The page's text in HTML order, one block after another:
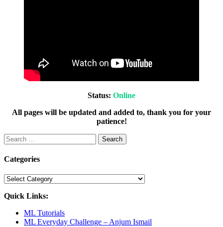
Status: Online
All pages will be updated and added to, thank you for your
patience!
Search
for:
Categories
Categories
Quick Links:
ML Tutorials
ML Everyday Challenge – Anjum Ismail